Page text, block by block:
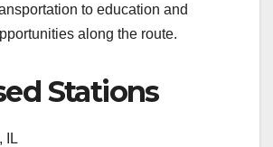
to education and
along the route.
Stations
IL